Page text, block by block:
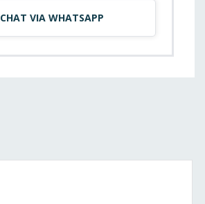
CHAT VIA WHATSAPP